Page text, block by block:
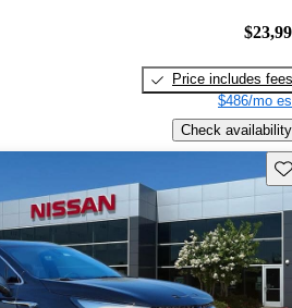
Price includes fees
$486/mo
Check availability